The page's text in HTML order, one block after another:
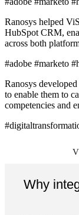
Ranosys helped
HubSpot CRM,
across both
#adobe #marketo
Ranosys
to enable them to
competencies and
Why